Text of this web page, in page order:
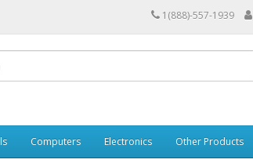
1(888)-557-1939
Computers Electronics Other Products